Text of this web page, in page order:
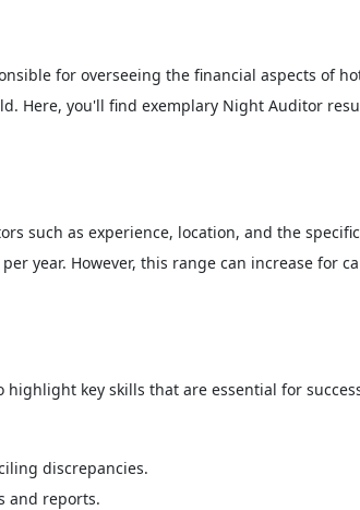
for overseeing the financial aspects of
Here, you'll find exemplary Night Auditor
such as experience, location, and the
year. However, this range can increase for
key skills that are essential for
discrepancies.
and reports.